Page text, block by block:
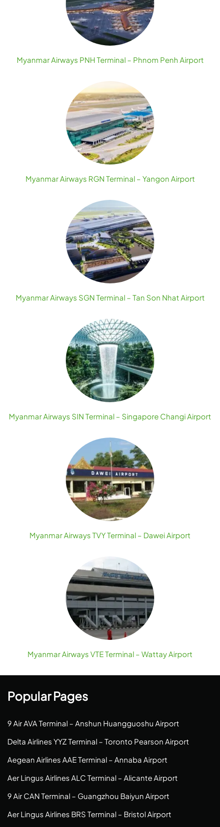
Myanmar Airways PNH Terminal – Phnom Penh Airport
Myanmar Airways RGN Terminal – Yangon Airport
Myanmar Airways SGN Terminal – Tan Son Nhat Airport
Myanmar Airways SIN Terminal – Singapore Changi Airport
Myanmar Airways TVY Terminal – Dawei Airport
Myanmar Airways VTE Terminal – Wattay Airport
Popular Pages
9 Air AVA Terminal – Anshun Huangguoshu Airport
Delta Airlines YYZ Terminal – Toronto Pearson Airport
Aegean Airlines AAE Terminal – Annaba Airport
Aer Lingus Airlines ALC Terminal – Alicante Airport
9 Air CAN Terminal – Guangzhou Baiyun Airport
Aer Lingus Airlines BRS Terminal – Bristol Airport